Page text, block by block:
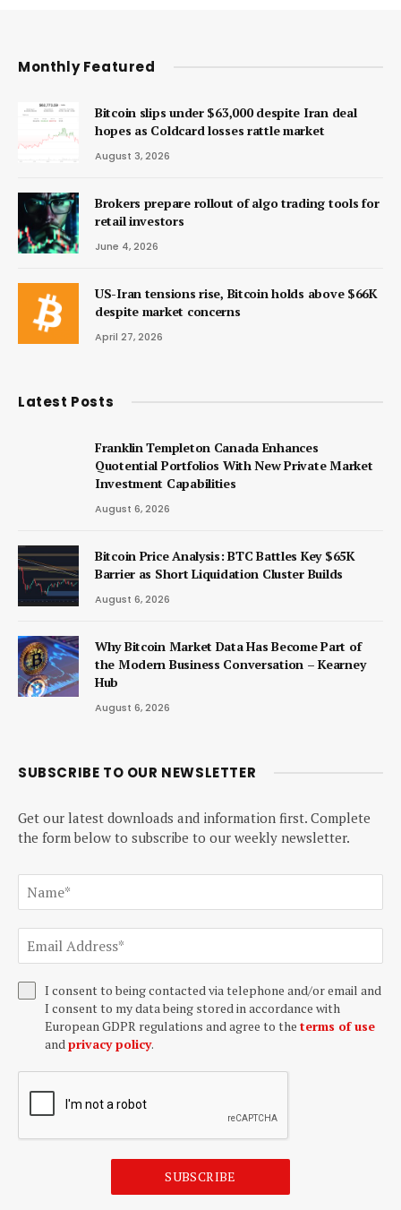
Monthly Featured
Bitcoin slips under $63,000 despite Iran deal
hopes as Coldcard losses rattle market
August 3, 2026
Brokers prepare rollout of algo trading tools for
retail investors
June 4, 2026
US-Iran tensions rise, Bitcoin holds above $66K
despite market concerns
April 27, 2026
Latest Posts
Franklin Templeton Canada Enhances
Quotential Portfolios With New Private Market
Investment Capabilities
August 6, 2026
Bitcoin Price Analysis: BTC Battles Key $65K
Barrier as Short Liquidation Cluster Builds
August 6, 2026
Why Bitcoin Market Data Has Become Part of
the Modern Business Conversation – Kearney
Hub
August 6, 2026
SUBSCRIBE TO OUR NEWSLETTER
Get our latest downloads and information first. Complete
the form below to subscribe to our weekly newsletter.
I consent to being contacted via telephone and/or email and
I consent to my data being stored in accordance with
European GDPR regulations and agree to the terms of use
and privacy policy.
SUBSCRIBE